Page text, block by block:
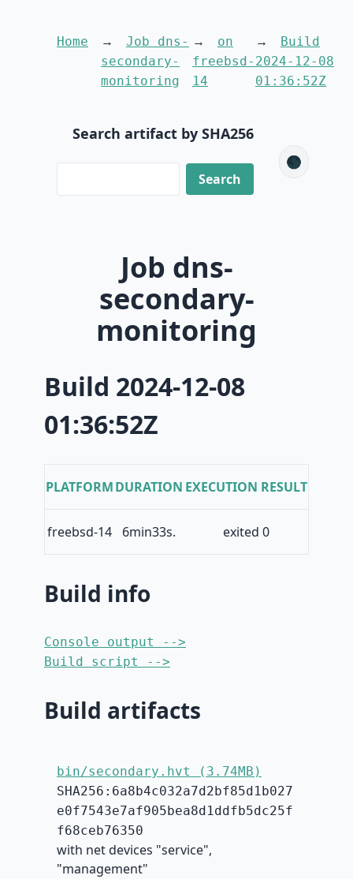
Home
Job dns-
secondary-
monitoring
on
freebsd-
14
Build
2024-12-08
01:36:52Z
Search artifact by SHA256
🌑
Job dns-
secondary-
monitoring
Build 2024-12-08
01:36:52Z
PLATFORMDURATION EXECUTION RESULT
freebsd-14 6min33s. exited 0
Build info
Console output -->
Build script -->
Build artifacts
bin/secondary.hvt (3.74MB)
SHA256:6a8b4c032a7d2bf85d1b027
e0f7543e7af905bea8d1ddfb5dc25f
f68ceb76350
with net devices "service",
"management"